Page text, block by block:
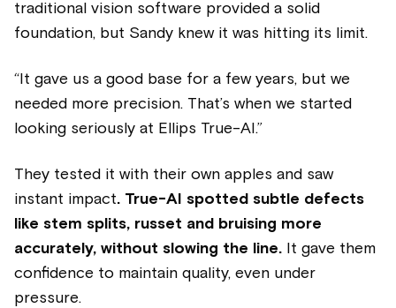
traditional vision software provided a solid
foundation, but Sandy knew it was hitting its limit.
“It gave us a good base for a few years, but we
needed more precision. That’s when we started
looking seriously at Ellips True-AI.”
They tested it with their own apples and saw
instant impact. True-AI spotted subtle defects
like stem splits, russet and bruising more
accurately, without slowing the line. It gave them
confidence to maintain quality, even under
pressure.